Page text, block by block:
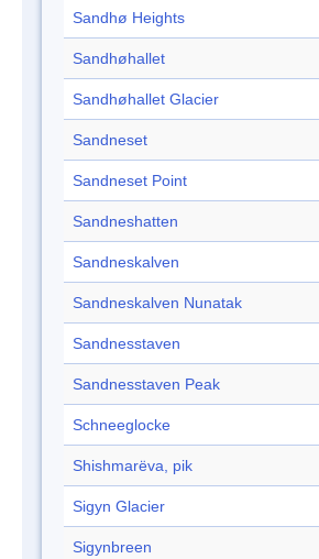
Sandhø Heights
Sandhøhallet
Sandhøhallet Glacier
Sandneset
Sandneset Point
Sandneshatten
Sandneskalven
Sandneskalven Nunatak
Sandnesstaven
Sandnesstaven Peak
Schneeglocke
Shishmarëva, pik
Sigyn Glacier
Sigynbreen